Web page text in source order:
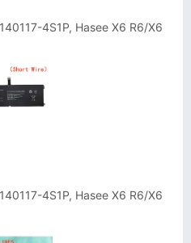
4S1P, Hasee X6 R6/X6
4S1P, Hasee X6 R6/X6